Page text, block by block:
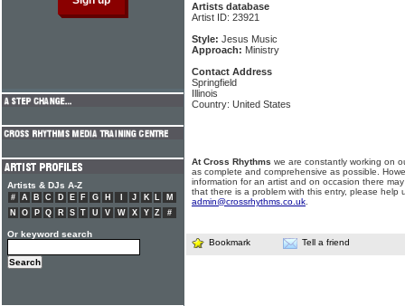
Artists database
Artist ID: 23921
Style: Jesus Music
Approach: Ministry
Contact Address
Springfield
Illinois
Country: United States
At Cross Rhythms we are constantly working on
as complete and comprehensive as possible.
information for an artist and on occasion there
that there is a problem with this entry, please help
admin@crossrhythms.co.uk
Bookmark Tell a friend
Artists & DJs A-Z
# A B C D E F G H J K L
M
N
O P Q R S T U V W X Y Z #
Or keyword search